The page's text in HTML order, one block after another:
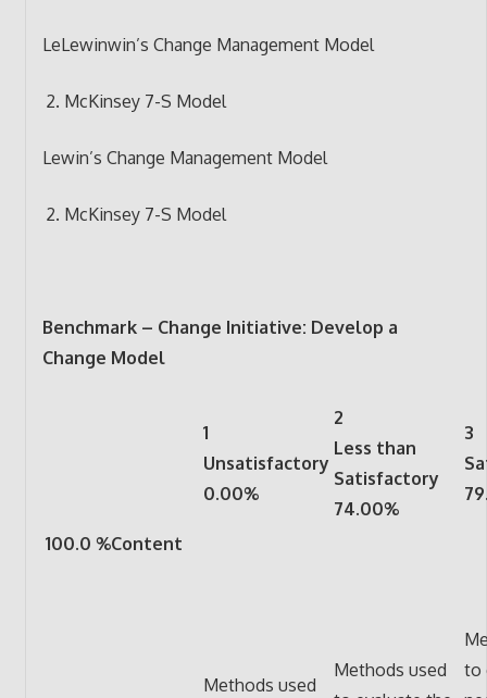
LeLewinwin’s Change Management Model
McKinsey 7-S Model
Lewin’s Change Management Model
McKinsey 7-S Model
Benchmark – Change Initiative: Develop a
Change Model
1
Unsatisfactory
0.00%
2
Less than
Satisfactory
74.00%
3
100.0 %Content
Methods used
Methods used
to